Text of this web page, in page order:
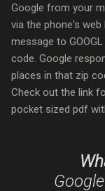
Google from your
via the phone's
message to
code. Google
places in that zip
Check out the link
pocket sized pdf